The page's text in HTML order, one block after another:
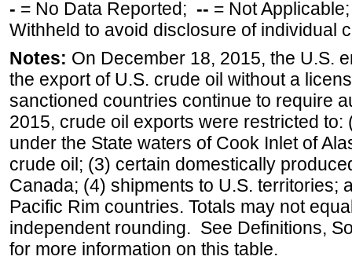
- = No Data Reported; -- = Not
Withheld to avoid disclosure of individual
Notes: On December 18, 2015, the U.S.
the export of U.S. crude oil without a
sanctioned countries continue to require
2015, crude oil exports were restricted
under the State waters of Cook Inlet of
crude oil; (3) certain domestically
Canada; (4) shipments to U.S. territories;
Pacific Rim countries. Totals may not
independent rounding. See Definitions,
for more information on this table.